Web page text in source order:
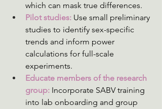
which can mask true differences.
Pilot studies: Use small preliminary
studies to identify sex-specific
trends and inform power
calculations for full-scale
experiments.
Educate members of the research
group: Incorporate SABV training
into lab onboarding and group